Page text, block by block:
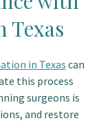
Texas
in Texascan
this process
surgeons is
and restore